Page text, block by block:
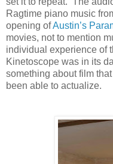
Ragtime piano music
opening ofAustin’s
movies, not to mention
individual experience of
Kinetoscope was in its
something about film
been able to actualize.